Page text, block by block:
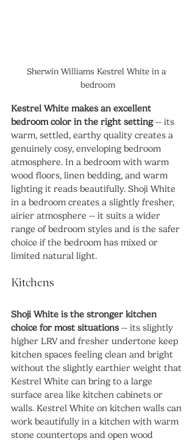
Sherwin Williams Kestrel White in a
bedroom
Kestrel White makes an excellent
bedroom color in the right setting -- its
warm, settled, earthy quality creates a
genuinely cosy, enveloping bedroom
atmosphere. In a bedroom with warm
wood floors, linen bedding, and warm
lighting it reads beautifully. Shoji White
in a bedroom creates a slightly fresher,
airier atmosphere -- it suits a wider
range of bedroom styles and is the safer
choice if the bedroom has mixed or
limited natural light.
Kitchens
Shoji White is the stronger kitchen
choice for most situations -- its slightly
higher LRV and fresher undertone keep
kitchen spaces feeling clean and bright
without the slightly earthier weight that
Kestrel White can bring to a large
surface area like kitchen cabinets or
walls. Kestrel White on kitchen walls can
work beautifully in a kitchen with warm
stone countertops and open wood